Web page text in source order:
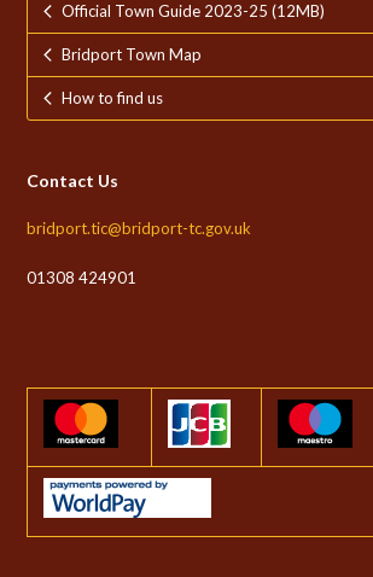
Official Town Guide 2023-25 (12MB)
Bridport Town Map
How to find us
Contact Us
bridport.tic@bridport-tc.gov.uk
01308 424901